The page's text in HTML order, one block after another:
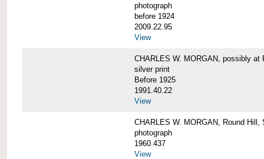
photograph
before 1924
2009.22.95
View
CHARLES W. MORGAN, possibly at
silver print
Before 1925
1991.40.22
View
CHARLES W. MORGAN, Round Hill,
photograph
1960.437
View